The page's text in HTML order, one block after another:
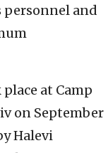
personnel and
at Camp
on September
Halevi